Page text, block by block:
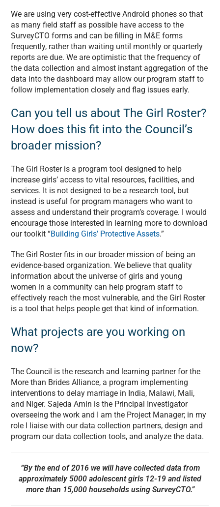
We are using very cost-effective Android phones so that
as many field staff as possible have access to the
SurveyCTO forms and can be filling in M&E forms
frequently, rather than waiting until monthly or quarterly
reports are due. We are optimistic that the frequency of
the data collection and almost instant aggregation of the
data into the dashboard may allow our program staff to
follow implementation closely and flag issues early.
Can you tell us about The Girl Roster?
How does this fit into the Council’s
broader mission?
The Girl Roster is a program tool designed to help
increase girls’ access to vital resources, facilities, and
services. It is not designed to be a research tool, but
instead is useful for program managers who want to
assess and understand their program’s coverage. I would
encourage those interested in learning more to download
our toolkit “Building Girls’ Protective Assets.”
The Girl Roster fits in our broader mission of being an
evidence-based organization. We believe that quality
information about the universe of girls and young
women in a community can help program staff to
effectively reach the most vulnerable, and the Girl Roster
is a tool that helps people get that kind of information.
What projects are you working on
now?
The Council is the research and learning partner for the
More than Brides Alliance, a program implementing
interventions to delay marriage in India, Malawi, Mali,
and Niger. Sajeda Amin is the Principal Investigator
overseeing the work and I am the Project Manager; in my
role I liaise with our data collection partners, design and
program our data collection tools, and analyze the data.
“By the end of 2016 we will have collected data from
approximately 5000 adolescent girls 12-19 and listed
more than 15,000 households using SurveyCTO.”